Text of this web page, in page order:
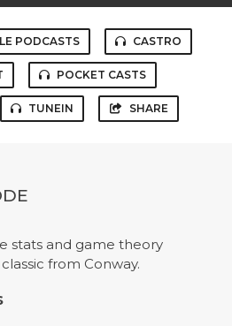
PODCASTS CASTRO
POCKET CASTS
TUNEIN SHARE
stats and game theory
from Conway.